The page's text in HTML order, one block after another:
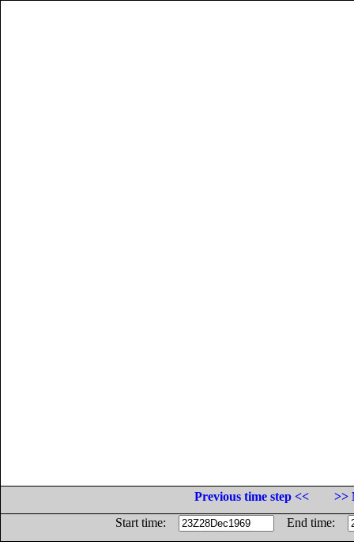
Previous time step <<
>>
Start time:
End time: